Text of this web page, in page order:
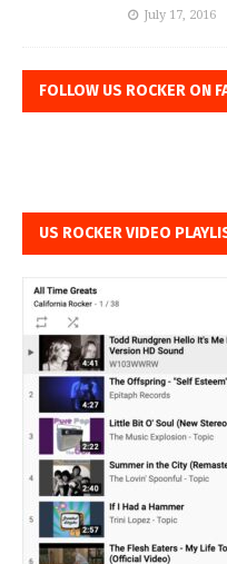
July 17, 2016
FOLLOW US ROCKER ON
US ROCKER VIDEO